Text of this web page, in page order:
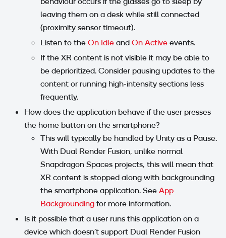
leaving them on a desk while still connected
(proximity sensor timeout).
Listen to the On Idle and On Active events.
If the XR content is not visible it may be able to
be deprioritized. Consider pausing updates to the
content or running high-intensity sections less
frequently.
How does the application behave if the user presses
the home button on the smartphone?
This will typically be handled by Unity as a Pause.
With Dual Render Fusion, unlike normal
Snapdragon Spaces projects, this will mean that
XR content is stopped along with backgrounding
the smartphone application. See App
Backgrounding for more information.
Is it possible that a user runs this application on a
device which doesn't support Dual Render Fusion